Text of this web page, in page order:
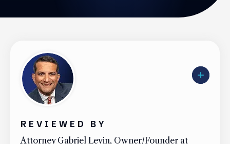
REVIEWED BY
Attorney Gabriel Levin, Owner/Founder at